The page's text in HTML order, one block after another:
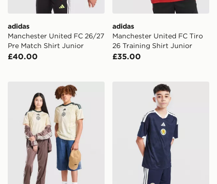
adidas
Manchester United FC 26/27
Pre Match Shirt Junior
£40.00
adidas
Manchester United FC Tiro
26 Training Shirt Junior
£35.00
adidas Celtic FC 2026/27 Third Shirt Junior
adidas Scotland 2026